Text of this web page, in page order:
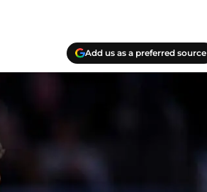
Add us as a preferred source